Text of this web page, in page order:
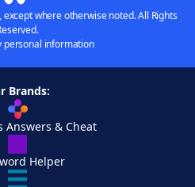
where otherwise noted. All Rights
personal information
Brands:
Answers & Cheat
Helper